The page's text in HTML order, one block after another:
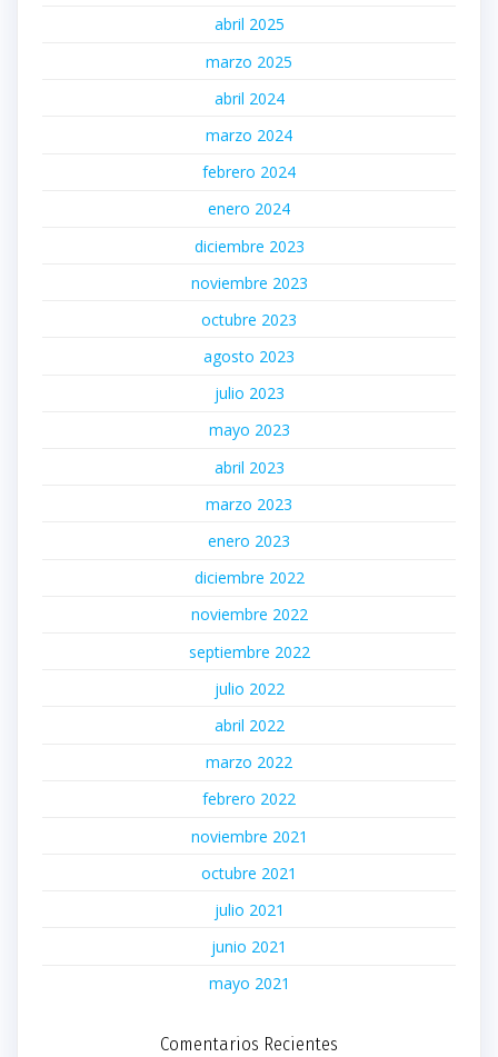
abril 2025
marzo 2025
abril 2024
marzo 2024
febrero 2024
enero 2024
diciembre 2023
noviembre 2023
octubre 2023
agosto 2023
julio 2023
mayo 2023
abril 2023
marzo 2023
enero 2023
diciembre 2022
noviembre 2022
septiembre 2022
julio 2022
abril 2022
marzo 2022
febrero 2022
noviembre 2021
octubre 2021
julio 2021
junio 2021
mayo 2021
Comentarios Recientes